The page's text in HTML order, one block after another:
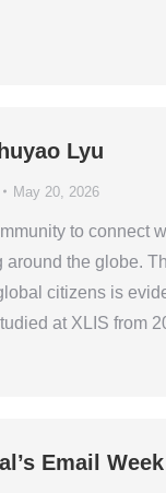
Lyu
May 20, 2026
to connect
around the globe.
citizens is
at XLIS from
Email